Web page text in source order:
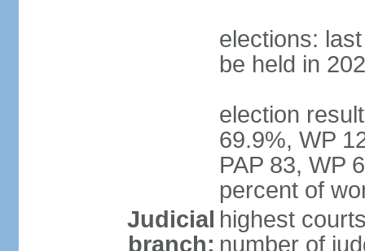
elections:
be held in
election
69.9%, WP
PAP 83, WP
percent of
Judicial
branch:
highest
number of